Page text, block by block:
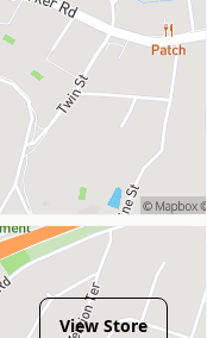
View Store